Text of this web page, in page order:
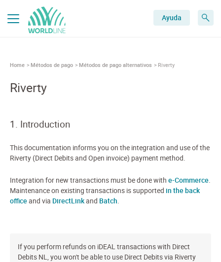
Ayuda
Home Métodos de pago Métodos de pago alternativos Riverty
Riverty
1. Introduction
This documentation informs you on the integration and use of the
Riverty (Direct Debits and Open invoice) payment method.
Integration for new transactions must be done with e-Commerce.
Maintenance on existing transactions is supported in the back
office and via DirectLinkand Batch.
If you perform refunds on iDEAL transactions with Direct
Debits NL, you won't be able to use Direct Debits via Riverty